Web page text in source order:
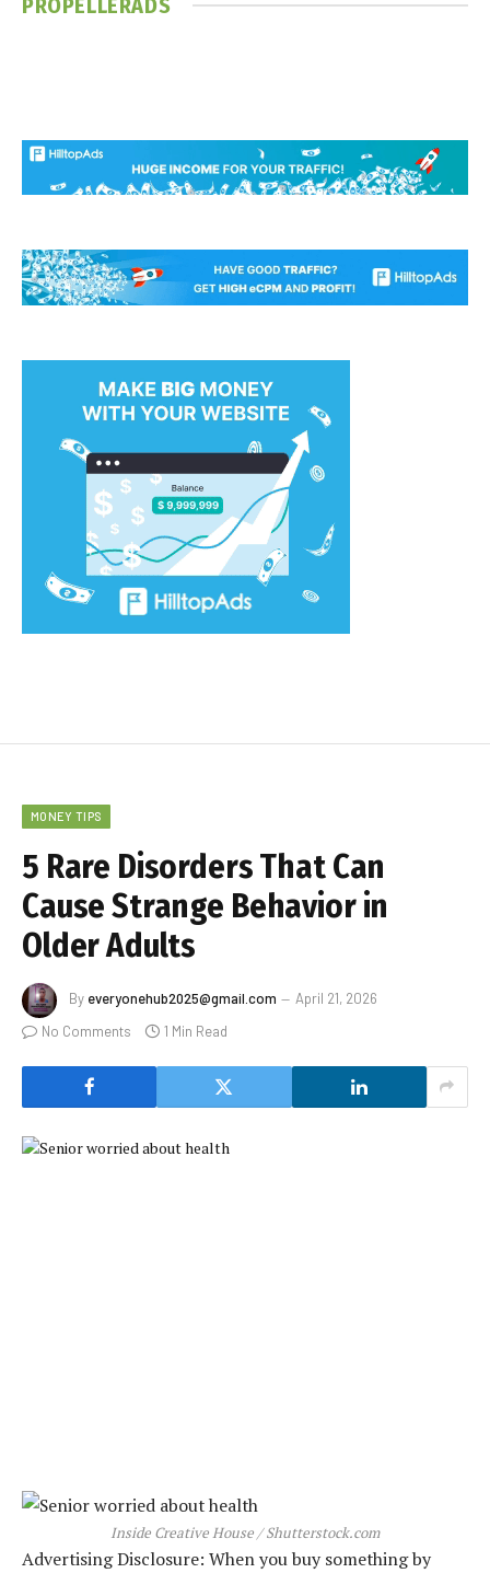
MONEY TIPS
5 Rare Disorders That Can
Cause Strange Behavior in
Older Adults
By everyonehub2025@gmail.com
April 21, 2026
No Comments
1 Min Read
Inside Creative House / Shutterstock.com
Advertising Disclosure: When you buy something by